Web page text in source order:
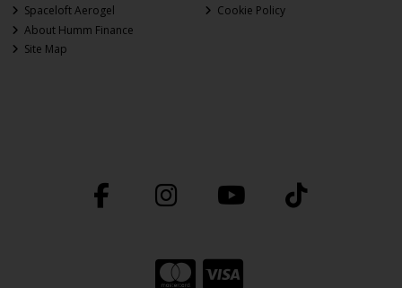
Spaceloft Aerogel
About Humm Finance
Site Map
Cookie Policy